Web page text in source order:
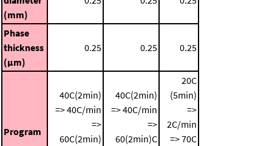
(mm)
Phase
thickness
(μm)
0.25 0.25 0.25
Program
40C(2min)
=> 40C/min
=>
60C(2min)
40C(2min)
=> 40C/min
=>
60(2min)C
20C
(5min)
=>
2C/min
=> 70C